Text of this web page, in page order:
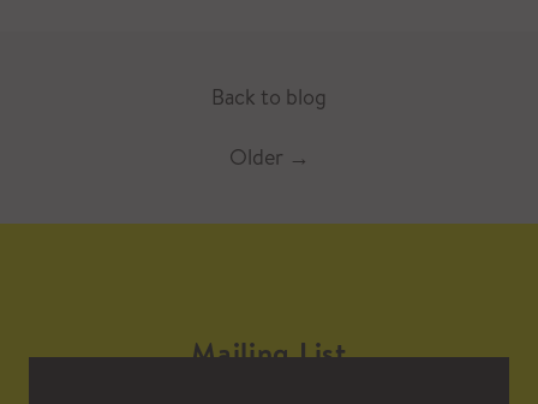
Back to blog
Older →
Mailing List